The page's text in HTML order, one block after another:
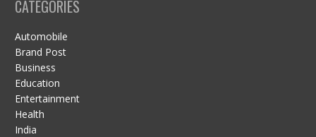
CATEGORIES
Automobile
Brand Post
Business
Education
Entertainment
Health
India